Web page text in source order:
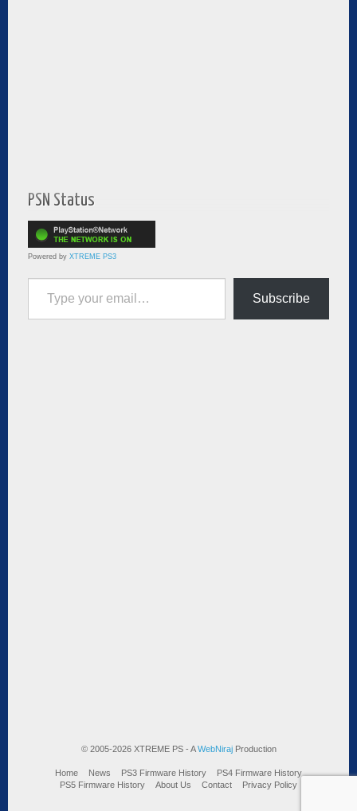
PSN Status
Powered by XTREME PS3
Type your email…
Subscribe
© 2005-2026 XTREME PS - AWebNirajProduction
Home News PS3 Firmware History
PS4 Firmware History
PS5 Firmware History
About Us Contact Privacy Policy